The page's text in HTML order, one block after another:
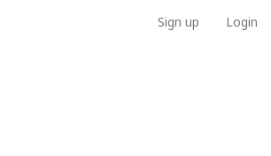
Sign up Login